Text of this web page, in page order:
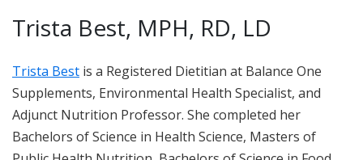
Trista Best, MPH, RD, LD
Trista Best is a Registered Dietitian at Balance One
Supplements, Environmental Health Specialist, and
Adjunct Nutrition Professor. She completed her
Bachelors of Science in Health Science, Masters of